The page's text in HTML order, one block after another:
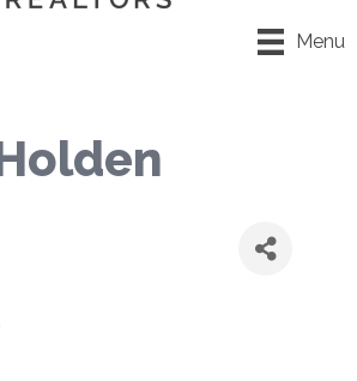
Menu